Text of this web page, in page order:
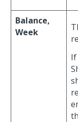
Balance,
Week
If